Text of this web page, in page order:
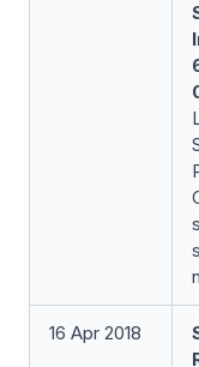
16 Apr 2018